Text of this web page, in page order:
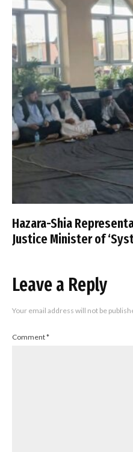
Hazara-Shia
Justice Minister of
Leave a Reply
Your email address will not be
Comment*